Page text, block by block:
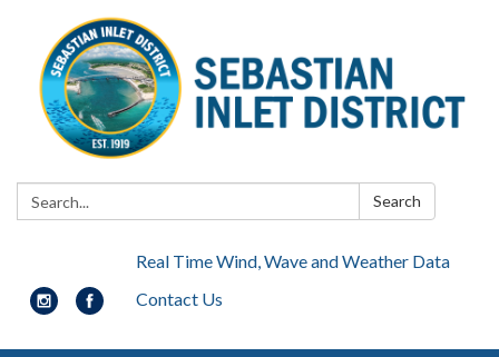
Search: Search
Real Time Wind, Wave and Weather Data
Contact Us